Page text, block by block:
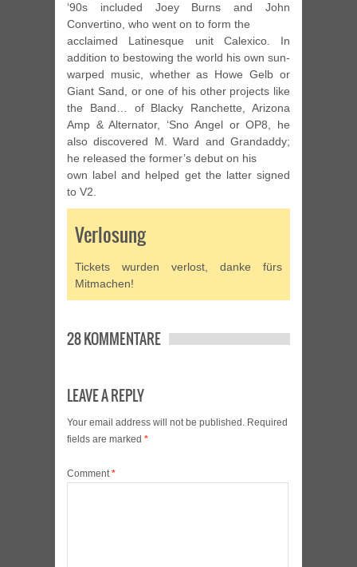
‘90s included Joey Burns and John
Convertino, who went on to form the
acclaimed Latinesque unit Calexico. In
addition to bestowing the world his own sun-
warped music, whether as Howe Gelb or
Giant Sand, or one of his other projects like
the Band… of Blacky Ranchette, Arizona
Amp & Alternator, ‘Sno Angel or OP8, he
also discovered M. Ward and Grandaddy;
he released the former’s debut on his
own label and helped get the latter signed
to V2.
Verlosung
Tickets wurden verlost, danke fürs
Mitmachen!
28 KOMMENTARE
LEAVE A REPLY
Your email address will not be published. Required
fields are marked *
Comment*